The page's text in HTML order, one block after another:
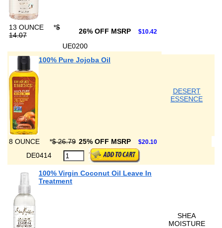
13 OUNCE *$
14.07
26% OFF MSRP $10.42
UE0200
100% Pure Jojoba Oil
DESERT
ESSENCE
8 OUNCE *$ 26.79 25% OFF MSRP $20.10
DE0414
100% Virgin Coconut Oil Leave In
Treatment
SHEA
MOISTURE